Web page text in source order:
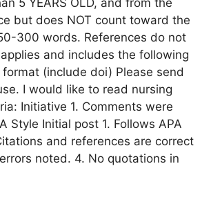
but does NOT count toward the
300 words. References do not
and includes the following
(include doi) Please send
I would like to read nursing
Initiative 1. Comments were
Style Initial post 1. Follows APA
and references are correct
noted. 4. No quotations in